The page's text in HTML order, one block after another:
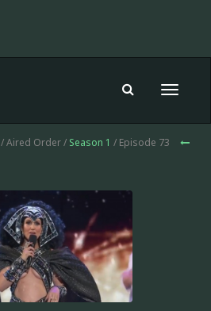
Toggle
/ Aired Order / Season 1 / Episode 73